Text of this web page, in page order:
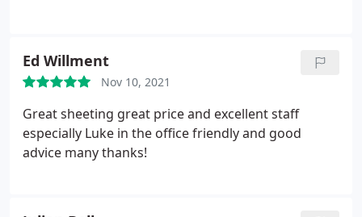
Ed Willment
Nov 10, 2021
Great sheeting great price and excellent staff
especially Luke in the office friendly and good
advice many thanks!